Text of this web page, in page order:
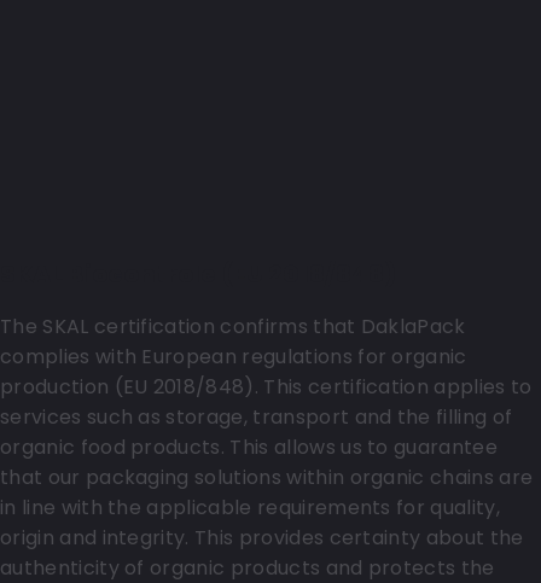
The SKAL certification confirms that DaklaPack
complies with European regulations for organic
production (EU 2018/848). This certification applies to
services such as storage, transport and the filling of
organic food products. This allows us to guarantee
that our packaging solutions within organic chains are
in line with the applicable requirements for quality,
origin and integrity. This provides certainty about the
authenticity of organic products and protects the